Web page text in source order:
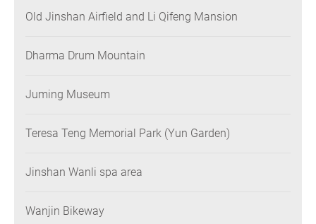
Old Jinshan Airfield and Li Qifeng Mansion
Dharma Drum Mountain
Juming Museum
Teresa Teng Memorial Park (Yun Garden)
Jinshan Wanli spa area
Wanjin Bikeway